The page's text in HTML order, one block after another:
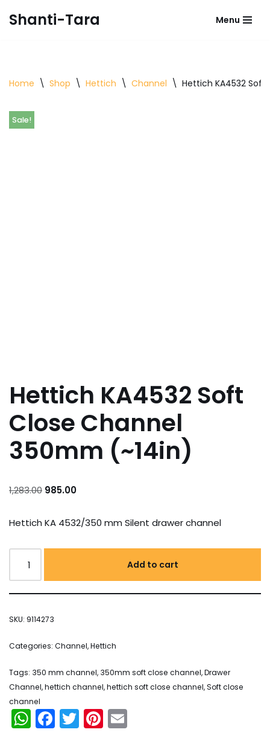
Shanti-Tara Menu
Home \ Shop \ Hettich \ Channel \ Hettich KA4532
Sale!
Hettich KA4532 Soft
Close Channel
350mm (~14in)
1,283.00 985.00
Hettich KA 4532/350 mm Silent drawer channel
Add to cart
SKU: 9114273
Categories: Channel,Hettich
Tags: 350 mm channel, 350mm soft close channel,Drawer
Channel,hettich channel,hettich soft close channel,Soft close
channel
WhatsApp
Facebook
TwitterPinterest